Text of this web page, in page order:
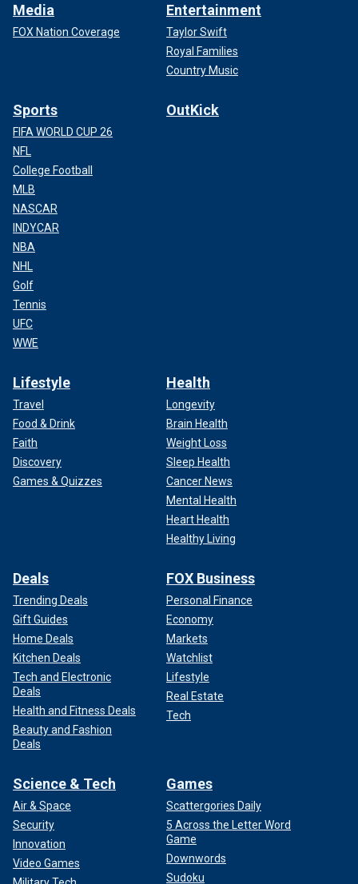
Media
FOX Nation Coverage
Entertainment
Taylor Swift
Royal Families
Country Music
Sports
FIFA WORLD CUP 26
NFL
College Football
MLB
NASCAR
INDYCAR
NBA
NHL
Golf
Tennis
UFC
WWE
OutKick
Lifestyle
Travel
Food & Drink
Faith
Discovery
Games & Quizzes
Health
Longevity
Brain Health
Weight Loss
Sleep Health
Cancer News
Mental Health
Heart Health
Healthy Living
Deals
Trending Deals
Gift Guides
Home Deals
Kitchen Deals
Tech and Electronic
Deals
Health and Fitness Deals
Beauty and Fashion
Deals
FOX Business
Personal Finance
Economy
Markets
Watchlist
Lifestyle
Real Estate
Tech
Science & Tech
Air & Space
Security
Innovation
Video Games
Games
Scattergories Daily
5 Across the Letter Word
Game
Downwords
Sudoku